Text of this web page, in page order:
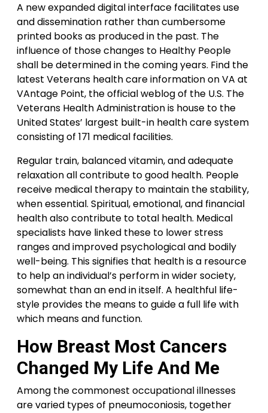
A new expanded digital interface facilitates use
and dissemination rather than cumbersome
printed books as produced in the past. The
influence of those changes to Healthy People
shall be determined in the coming years. Find the
latest Veterans health care information on VA at
VAntage Point, the official weblog of the U.S. The
Veterans Health Administration is house to the
United States’ largest built-in health care system
consisting of 171 medical facilities.
Regular train, balanced vitamin, and adequate
relaxation all contribute to good health. People
receive medical therapy to maintain the stability,
when essential. Spiritual, emotional, and financial
health also contribute to total health. Medical
specialists have linked these to lower stress
ranges and improved psychological and bodily
well-being. This signifies that health is a resource
to help an individual’s perform in wider society,
somewhat than an end in itself. A healthful life-
style provides the means to guide a full life with
which means and function.
How Breast Most Cancers
Changed My Life And Me
Among the commonest occupational illnesses
are varied types of pneumoconiosis, together